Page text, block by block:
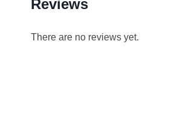
Reviews
There are no reviews yet.